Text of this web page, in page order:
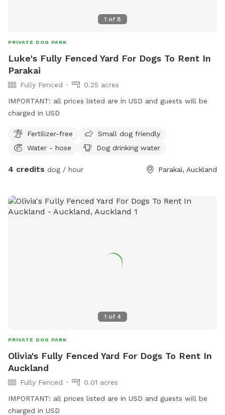
1 of 8
PRIVATE DOG PARK
Luke's Fully Fenced Yard For Dogs To Rent In
Parakai
Fully Fenced
0.25 acres
IMPORTANT: all prices listed are in USD and guests will be
charged in USD
Fertilizer-free
Small dog friendly
Water - hose
Dog drinking water
4 credits dog / hour Parakai, Auckland
1 of 4
PRIVATE DOG PARK
Olivia's Fully Fenced Yard For Dogs To Rent In
Auckland
Fully Fenced
0.01 acres
IMPORTANT: all prices listed are in USD and guests will be
charged in USD